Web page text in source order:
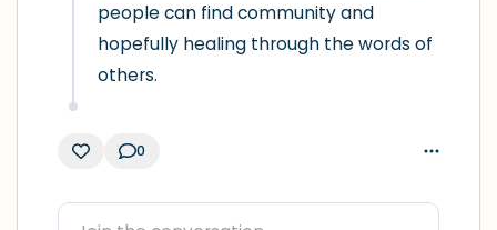
people can find community and
hopefully healing through the words of
others.
0